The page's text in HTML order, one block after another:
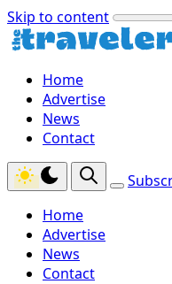
Skip to content
Home
Advertise
News
Contact
Home
Advertise
News
Contact